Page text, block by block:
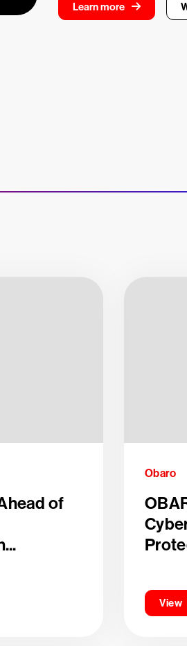
Learn more
of
Obaro
View